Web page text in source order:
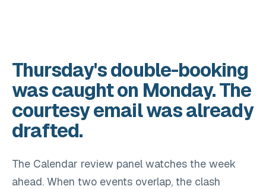
Thursday's double-booking
was caught on Monday. The
courtesy email was already
drafted.
The Calendar review panel watches the week
ahead. When two events overlap, the clash